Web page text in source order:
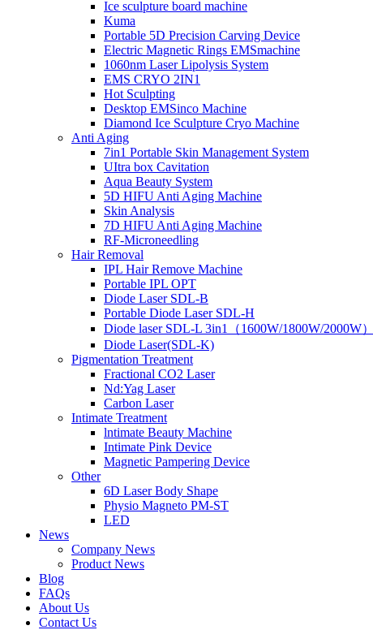
Ice sculpture board machine
Kuma
Portable 5D Precision Carving Device
Electric Magnetic Rings EMSmachine
1060nm Laser Lipolysis System
EMS CRYO 2IN1
Hot Sculpting
Desktop EMSinco Machine
Diamond Ice Sculpture Cryo Machine
Anti Aging
7in1 Portable Skin Management System
UItra box Cavitation
Aqua Beauty System
5D HIFU Anti Aging Machine
Skin Analysis
7D HIFU Anti Aging Machine
RF-Microneedling
Hair Removal
IPL Hair Remove Machine
Portable IPL OPT
Diode Laser SDL-B
Portable Diode Laser SDL-H
Diode laser SDL-L 3in1（1600W/1800W/2000W）
Diode Laser(SDL-K)
Pigmentation Treatment
Fractional CO2 Laser
Nd:Yag Laser
Carbon Laser
Intimate Treatment
lntimate Beauty Machine
Intimate Pink Device
Magnetic Pampering Device
Other
6D Laser Body Shape
Physio Magneto PM-ST
LED
News
Company News
Product News
Blog
FAQs
About Us
Contact Us